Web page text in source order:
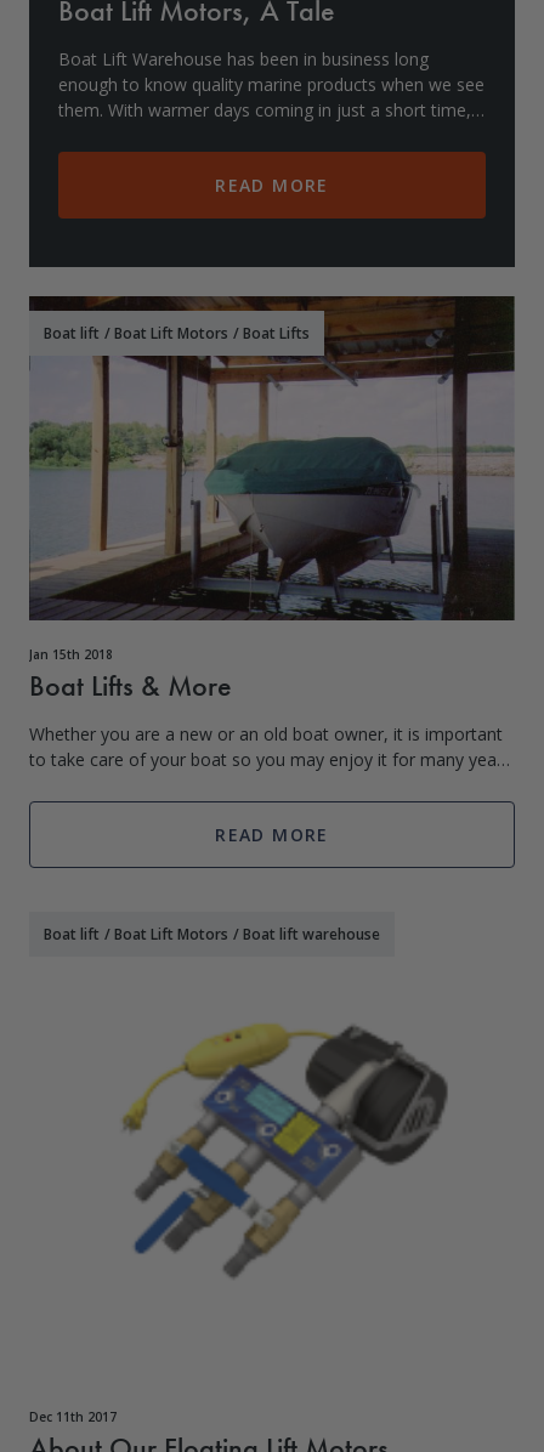
Boat Lift Motors, A Tale
Boat Lift Warehouse has been in business long
enough to know quality marine products when we see
them. With warmer days coming in just a short time,
READ MORE
Boat lift /Boat Lift Motors /Boat Lifts
Jan 15th 2018
Boat Lifts & More
Whether you are a new or an old boat owner, it is important
to take care of your boat so you may enjoy it for many years
lifespan of your
READ MORE
Boat lift /Boat Lift Motors /Boat lift warehouse
Dec 11th 2017